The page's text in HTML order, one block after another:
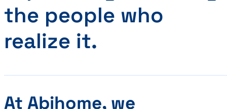
the people who
realize it.
At Abihome, we